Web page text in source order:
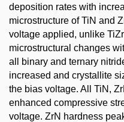
deposition rates with
microstructure of TiN and
voltage applied, unlike
microstructural changes
all binary and ternary
increased and crystallite
the bias voltage. All TiN,
enhanced compressive
voltage. ZrN hardness